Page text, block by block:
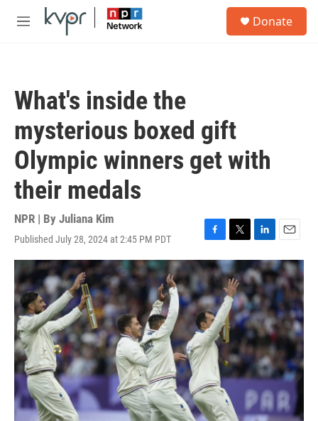
Skip to main content
M
Donate
What's inside the
mysterious boxed gift
Olympic winners get with
their medals
NPR | By Juliana Kim
Published July 28, 2024 at 2:45 PM PDT
F
a
c
b
o
o
k
T
w
i
t
t
e
r
L
i
n
k
e
d
I
n
E
m
a
i
l